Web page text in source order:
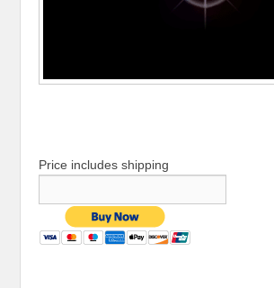
Price includes shipping